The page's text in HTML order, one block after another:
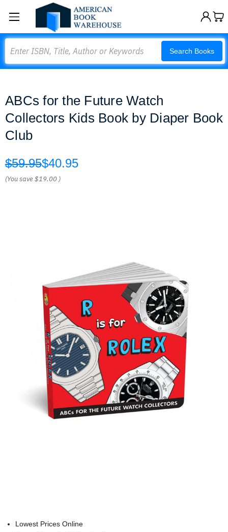
Search Books
ABCs for the Future Watch
Collectors Kids Book by Diaper Book
Club
$59.95$40.95
(You save$19.00 )
Lowest Prices Online